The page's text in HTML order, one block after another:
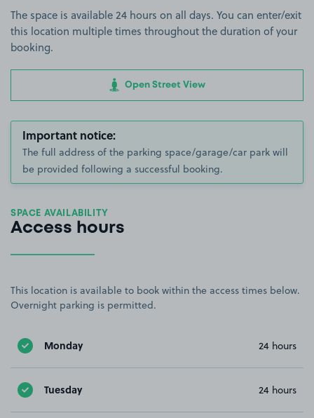
The space is available 24 hours on all days. You can enter/exit
this location multiple times throughout the duration of your
booking.
Open Street View
Important notice:
The full address of the parking space/garage/car park will
be provided following a successful booking.
SPACE AVAILABILITY
Access hours
This location is available to book within the access times below.
Overnight parking is permitted.
Monday 24 hours
Tuesday 24 hours